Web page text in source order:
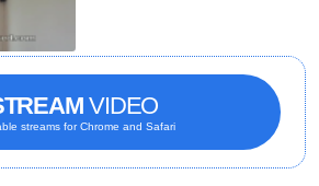
VIDEO
streams for Chrome and Safari